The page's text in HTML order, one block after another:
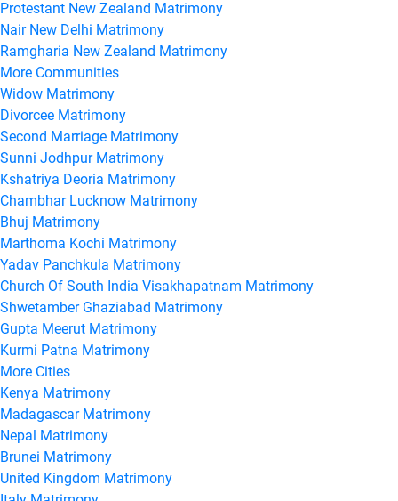
Protestant New Zealand Matrimony
Nair New Delhi Matrimony
Ramgharia New Zealand Matrimony
More Communities
Widow Matrimony
Divorcee Matrimony
Second Marriage Matrimony
Sunni Jodhpur Matrimony
Kshatriya Deoria Matrimony
Chambhar Lucknow Matrimony
Bhuj Matrimony
Marthoma Kochi Matrimony
Yadav Panchkula Matrimony
Church Of South India Visakhapatnam Matrimony
Shwetamber Ghaziabad Matrimony
Gupta Meerut Matrimony
Kurmi Patna Matrimony
More Cities
Kenya Matrimony
Madagascar Matrimony
Nepal Matrimony
Brunei Matrimony
United Kingdom Matrimony